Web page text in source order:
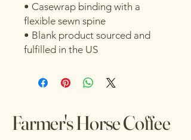
• Casewrap binding with a
flexible sewn spine
• Blank product sourced and
fulfilled in the US
Farmer's Horse Coffee